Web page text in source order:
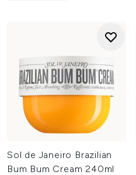
Sol de Janeiro Brazilian
Bum Bum Cream 240ml